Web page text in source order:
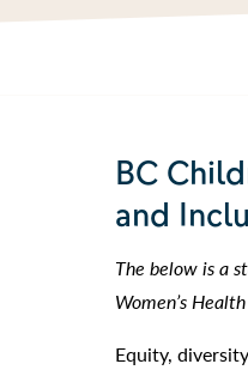
BC
and
The below is a
Women’s
Equity,